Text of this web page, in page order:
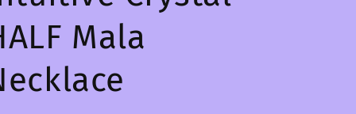
Mala